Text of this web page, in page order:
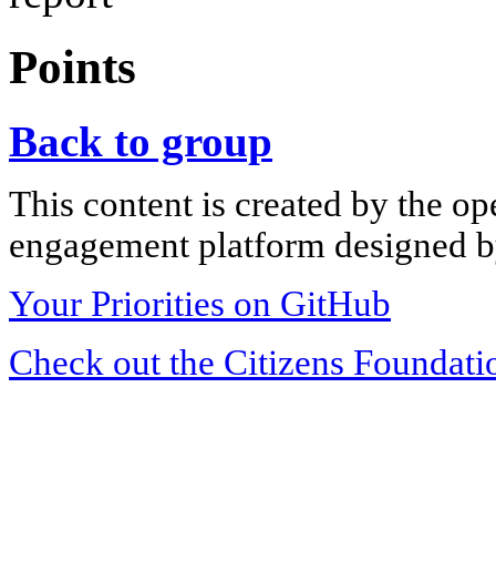
Points
Back to group
This content is created by the
engagement platform designed
Your Priorities on GitHub
Check out the Citizens